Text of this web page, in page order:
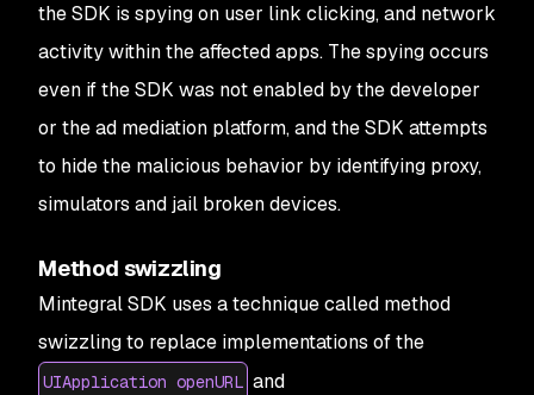
the SDK is spying on user link clicking, and network
activity within the affected apps. The spying occurs
even if the SDK was not enabled by the developer
or the ad mediation platform, and the SDK attempts
to hide the malicious behavior by identifying proxy,
simulators and jail broken devices.
Method swizzling
Mintegral SDK uses a technique called method
swizzling to replace implementations of the
UIApplication openURL and